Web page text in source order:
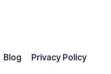
Blog Privacy Policy